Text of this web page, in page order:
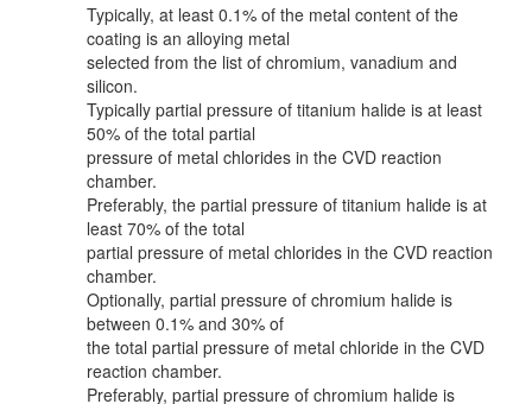
Typically, at least 0.1% of the metal content of the
coating is an alloying metal
selected from the list of chromium, vanadium and
silicon.
Typically partial pressure of titanium halide is at least
50% of the total partial
pressure of metal chlorides in the CVD reaction
chamber.
Preferably, the partial pressure of titanium halide is at
least 70% of the total
partial pressure of metal chlorides in the CVD reaction
chamber.
Optionally, partial pressure of chromium halide is
between 0.1% and 30% of
the total partial pressure of metal chloride in the CVD
reaction chamber.
Preferably, partial pressure of chromium halide is